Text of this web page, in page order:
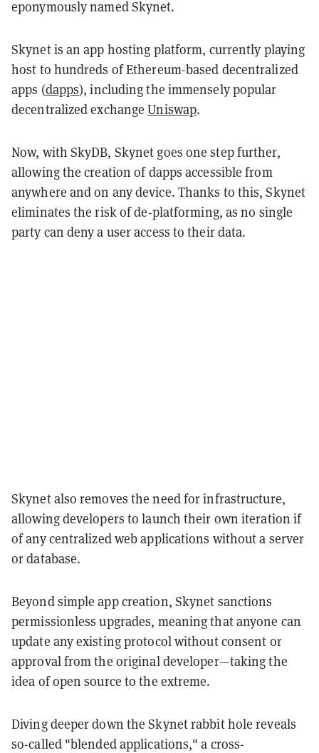
eponymously named Skynet.
Skynet is an app hosting platform, currently playing
host to hundreds of Ethereum-based decentralized
apps (dapps), including the immensely popular
decentralized exchangeUniswap.
Now, with SkyDB, Skynet goes one step further,
allowing the creation of dapps accessible from
anywhere and on any device. Thanks to this, Skynet
eliminates the risk of de-platforming, as no single
party can deny a user access to their data.
Skynet also removes the need for infrastructure,
allowing developers to launch their own iteration if
of any centralized web applications without a server
or database.
Beyond simple app creation, Skynet sanctions
permissionless upgrades, meaning that anyone can
update any existing protocol without consent or
approval from the original developer—taking the
idea of open source to the extreme.
Diving deeper down the Skynet rabbit hole reveals
so-called "blended applications," a cross-